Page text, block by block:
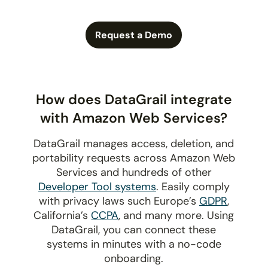
Request a Demo
How does DataGrail integrate
with Amazon Web Services?
DataGrail manages access, deletion, and
portability requests across Amazon Web
Services and hundreds of other
Developer Tool systems. Easily comply
with privacy laws such Europe’s GDPR,
California’sCCPA, and many more. Using
DataGrail, you can connect these
systems in minutes with a no-code
onboarding.